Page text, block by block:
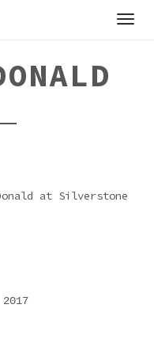
at Silverstone
2017